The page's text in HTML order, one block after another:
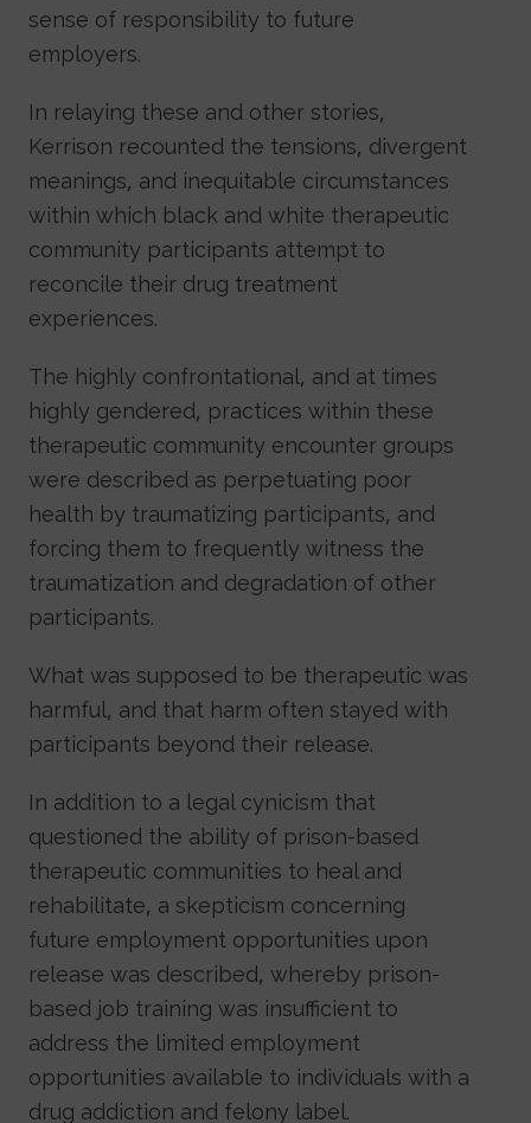
sense of responsibility to future
employers.
In relaying these and other stories,
Kerrison recounted the tensions, divergent
meanings, and inequitable circumstances
within which black and white therapeutic
community participants attempt to
reconcile their drug treatment
experiences.
The highly confrontational, and at times
highly gendered, practices within these
therapeutic community encounter groups
were described as perpetuating poor
health by traumatizing participants, and
forcing them to frequently witness the
traumatization and degradation of other
participants.
What was supposed to be therapeutic was
harmful, and that harm often stayed with
participants beyond their release.
In addition to a legal cynicism that
questioned the ability of prison-based
therapeutic communities to heal and
rehabilitate, a skepticism concerning
future employment opportunities upon
release was described, whereby prison-
based job training was insufficient to
address the limited employment
opportunities available to individuals with a
drug addiction and felony label.